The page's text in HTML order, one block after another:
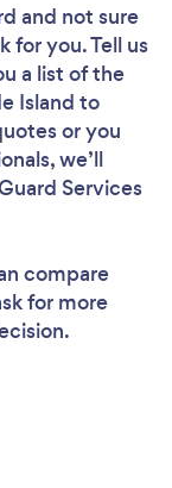
and not sure
for you. Tell us
a list of the
Island to
or you
we’ll
Services
compare
for more